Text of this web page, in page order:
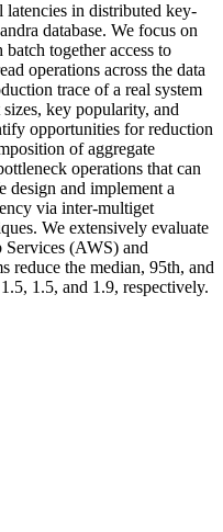
in distributed key-
database. We focus on
together access to
operations across the data
trace of a real system
key popularity, and
opportunities for reduction
of aggregate
operations that can
design and implement a
via inter-multiget
We extensively evaluate
(AWS) and
reduce the median, 95th, and
1.5, and 1.9, respectively.